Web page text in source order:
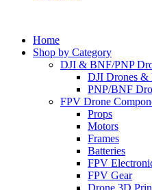
Home
Shop by Category
DJI & BNF/PNP
DJI Drones &
PNP/BNF
FPV Drone
Props
Motors
Frames
Batteries
FPV
FPV Gear
Drone 3D